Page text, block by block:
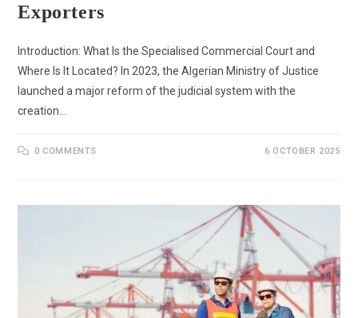
Exporters
Introduction: What Is the Specialised Commercial Court and
Where Is It Located? In 2023, the Algerian Ministry of Justice
launched a major reform of the judicial system with the
creation…
0 COMMENTS 6 OCTOBER 2025